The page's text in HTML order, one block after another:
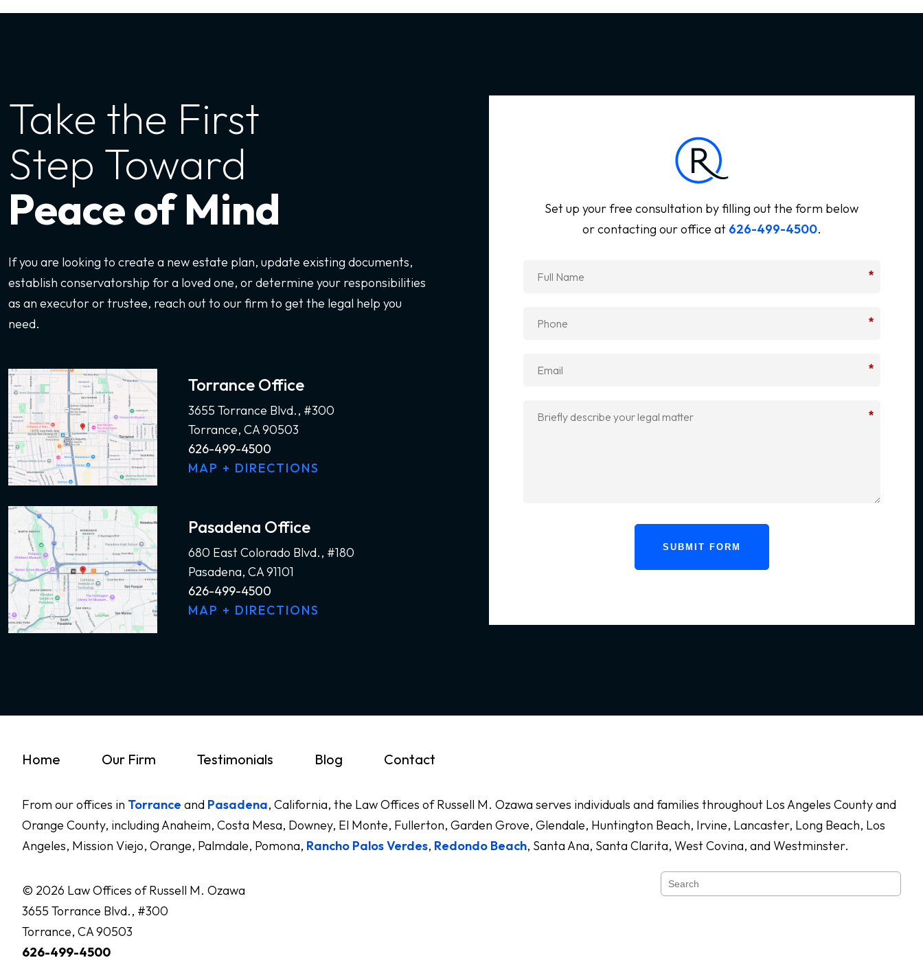
Take the First
Step Toward
Peace of Mind
If you are looking to create a new estate plan, update existing documents,
establish conservatorship for a loved one, or determine your responsibilities
as an executor or trustee, reach out to our firm to get the legal help you
need.
Torrance Office
3655 Torrance Blvd., #300
Torrance, CA 90503
626-499-4500
MAP + DIRECTIONS
Pasadena Office
680 East Colorado Blvd., #180
Pasadena, CA 91101
626-499-4500
MAP + DIRECTIONS
Set up your free consultation by filling out the form below
or contacting our office at 626-499-4500.
*
*
*
*
SUBMIT FORM
Home Our Firm Testimonials Blog Contact
From our offices in Torrance and Pasadena, California, the Law Offices of Russell M. Ozawa serves individuals and families throughout Los Angeles County and
Orange County, including Anaheim, Costa Mesa, Downey, El Monte, Fullerton, Garden Grove, Glendale, Huntington Beach, Irvine, Lancaster, Long Beach, Los
Angeles, Mission Viejo, Orange, Palmdale, Pomona, Rancho Palos Verdes, Redondo Beach, Santa Ana, Santa Clarita, West Covina, and Westminster.
© 2026 Law Offices of Russell M. Ozawa
3655 Torrance Blvd., #300
Torrance, CA 90503
626-499-4500